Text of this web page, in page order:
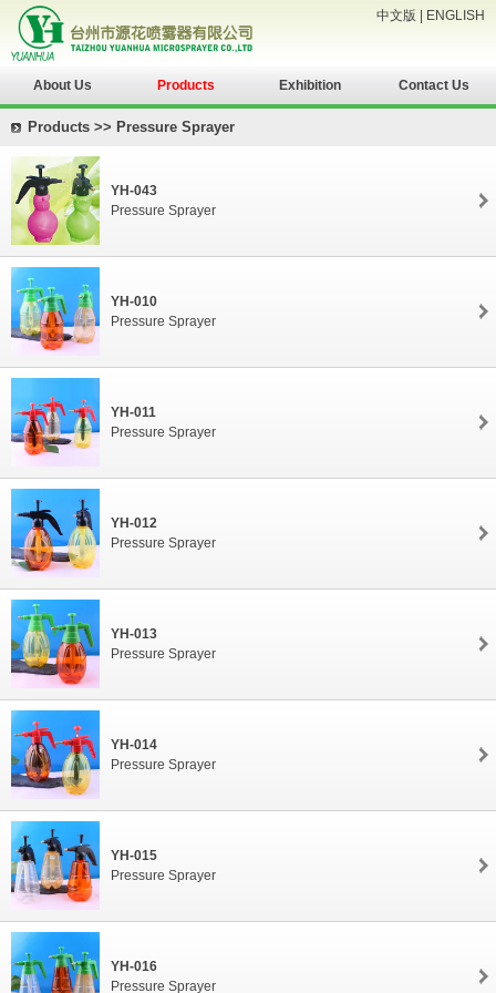
中文版 ENGLISH
About Us Products Exhibition Contact Us
Products >> Pressure Sprayer
YH-043
Pressure Sprayer
YH-010
Pressure Sprayer
YH-011
Pressure Sprayer
YH-012
Pressure Sprayer
YH-013
Pressure Sprayer
YH-014
Pressure Sprayer
YH-015
Pressure Sprayer
YH-016
Pressure Sprayer